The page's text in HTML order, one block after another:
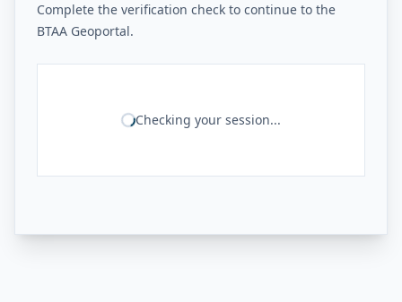
Complete the verification check to continue to the
BTAA Geoportal.
Checking your session...